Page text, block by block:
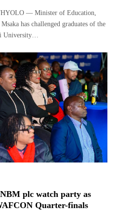
— Minister of Education,
has challenged graduates of the
University…
plc watch party as
Quarter-finals